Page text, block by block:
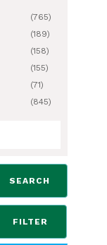
(765)
(189)
(158)
(155)
(71)
(845)
SEARCH
FILTER